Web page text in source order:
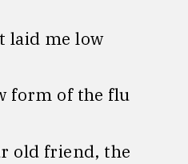
laid me low
form of the flu
old friend, the